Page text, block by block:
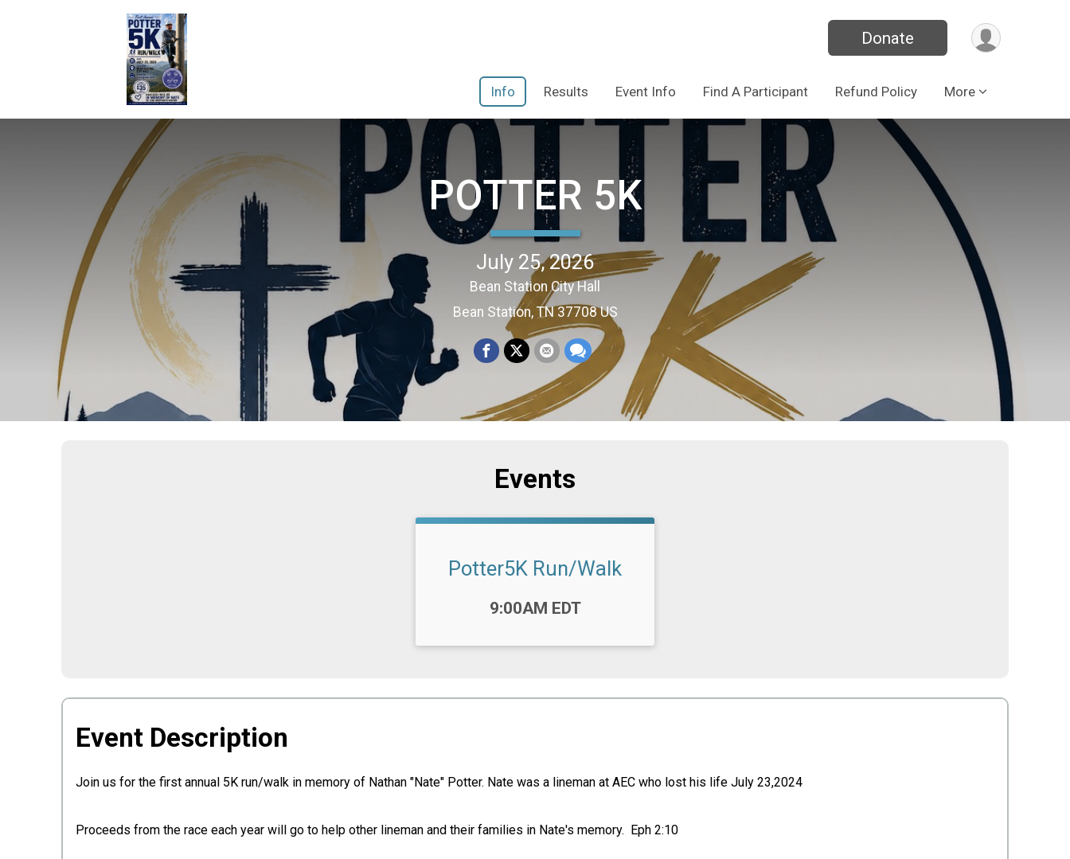
Donate
Info Results Event Info Find A Participant Refund Policy More
POTTER 5K
July 25, 2026
Bean Station City Hall
Bean Station, TN 37708 US
Events
Potter5K Run/Walk
9:00AM EDT
Event Description
Join us for the first annual 5K run/walk in memory of Nathan "Nate" Potter. Nate was a lineman at AEC who lost his life July 23,2024
Proceeds from the race each year will go to help other lineman and their families in Nate's memory. Eph 2:10